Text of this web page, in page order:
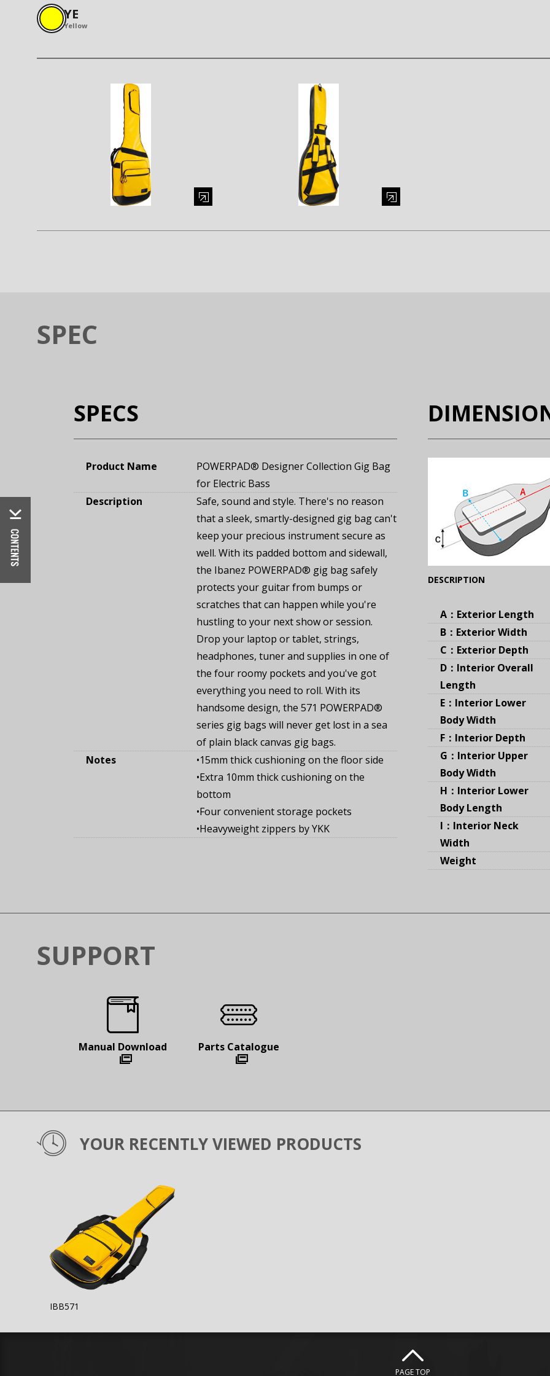
YE
Yellow
SPEC
SPECS
Product Name
POWERPAD® Designer Collection Gig Bag
for Electric Bass
Description
Safe, sound and style. There's no reason
that a sleek, smartly-designed gig bag can't
keep your precious instrument secure as
well. With its padded bottom and sidewall,
the Ibanez POWERPAD® gig bag safely
protects your guitar from bumps or
scratches that can happen while you're
hustling to your next show or session.
Drop your laptop or tablet, strings,
headphones, tuner and supplies in one of
the four roomy pockets and you've got
everything you need to roll. With its
handsome design, the 571 POWERPAD®
series gig bags will never get lost in a sea
of plain black canvas gig bags.
Notes
•15mm thick cushioning on the floor side
•Extra 10mm thick cushioning on the
bottom
•Four convenient storage pockets
•Heavyweight zippers by YKK
DESCRIPTION
A：Exterior Length
B：Exterior Width
C：Exterior Depth
D：Interior Overall
Length
E：Interior Lower
Body Width
F：Interior Depth
G：Interior Upper
Body Width
H：Interior Lower
Body Length
I：Interior Neck
Width
Weight
SUPPORT
Manual Download PartsCatalogue
YOUR RECENTLY VIEWED PRODUCTS
IBB571
PAGE TOP